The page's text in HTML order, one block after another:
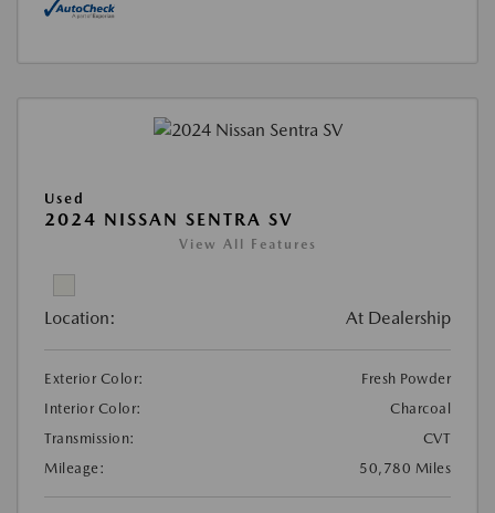
Used
2024 NISSAN SENTRA SV
View All Features
Location: At Dealership
Exterior Color:
Fresh Powder
Interior Color:
Charcoal
Transmission:
CVT
Mileage:
50,780 Miles